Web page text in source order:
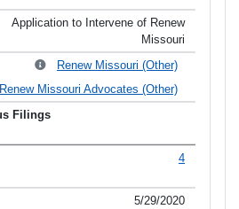
Application to Intervene of Renew
Missouri
Renew Missouri (Other)
Renew Missouri Advocates (Other)
4
5/29/2020